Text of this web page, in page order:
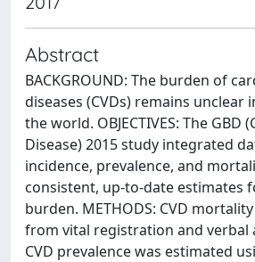
Abstract
BACKGROUND: The burden of
diseases (CVDs) remains unclear
the world. OBJECTIVES: The GBD
Disease) 2015 study integrated
incidence, prevalence, and
consistent, up-to-date estimates
burden. METHODS: CVD
from vital registration and verbal
CVD prevalence was estimated